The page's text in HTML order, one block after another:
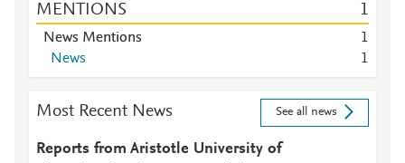
MENTIONS 1
News Mentions
1
News
1
Most Recent News See all news
Reports from Aristotle University of